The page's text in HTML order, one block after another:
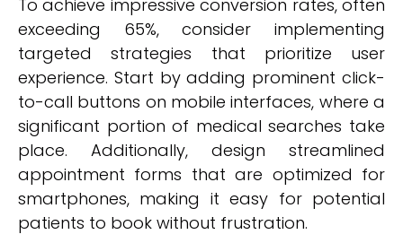
To achieve impressive conversion rates, often
exceeding 65%, consider implementing
targeted strategies that prioritize user
experience. Start by adding prominent click-
to-call buttons on mobile interfaces, where a
significant portion of medical searches take
place. Additionally, design streamlined
appointment forms that are optimized for
smartphones, making it easy for potential
patients to book without frustration.